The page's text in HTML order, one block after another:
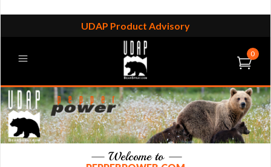
UDAP Product Advisory
0
— Welcome to —